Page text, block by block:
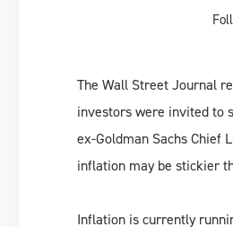
The Wall Street Journal
investors were invited to
ex-Goldman Sachs Chief
inflation may be stickier
Inflation is currently